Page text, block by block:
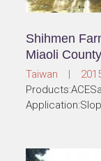
Shihmen
Miaoli
Taiwan |